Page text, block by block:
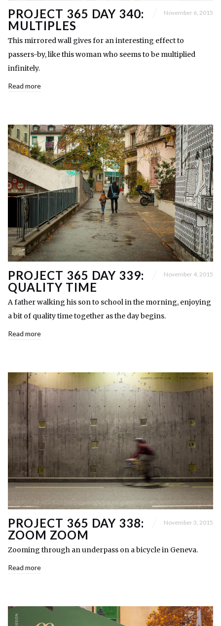
PROJECT 365 DAY 340:
MULTIPLES
November 6, 2015
This mirrored wall gives for an interesting effect to
passers-by, like this woman who seems to be multiplied
infinitely.
Read more
PROJECT 365 DAY 339:
QUALITY TIME
November 4, 2015
A father walking his son to school in the morning, enjoying
a bit of quality time together as the day begins.
Read more
PROJECT 365 DAY 338:
ZOOM ZOOM
November 3, 2015
Zooming through an underpass on a bicycle in Geneva.
Read more